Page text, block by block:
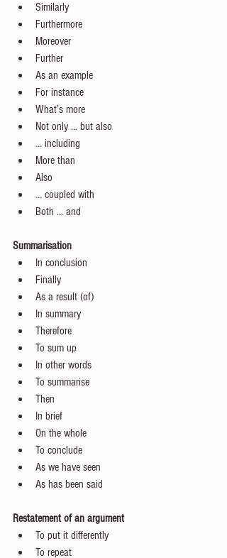
Similarly
Furthermore
Moreover
Further
As an example
For instance
What’s more
Not only … but also
… including
More than
Also
… coupled with
Both … and
Summarisation
In conclusion
Finally
As a result (of)
In summary
Therefore
To sum up
In other words
To summarise
Then
In brief
On the whole
To conclude
As we have seen
As has been said
Restatement of an argument
To put it differently
To repeat